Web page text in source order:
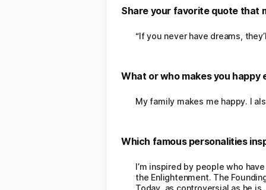
Share your favorite quote that
“If you never have dreams,
What or who makes you happy
My family makes me happy. I
Which famous personalities
I’m inspired by people who
the Enlightenment. The
Today, as controversial as he